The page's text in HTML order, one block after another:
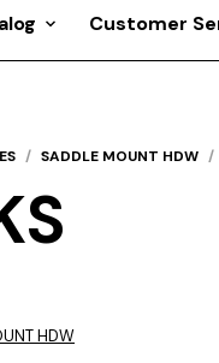
Customer
/ SADDLE MOUNT HDW /
HDW